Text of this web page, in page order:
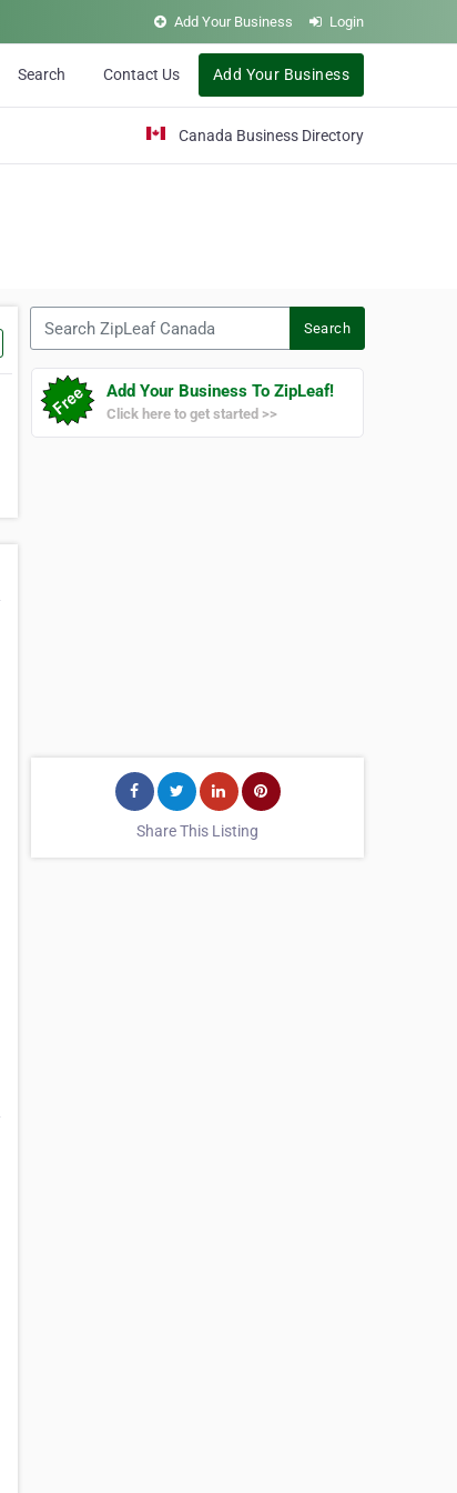
Add Your Business Login
Search Contact Us Add Your Business
Canada Business Directory
Search
Add Your Business To ZipLeaf!
Click here to get started >>
Share This Listing